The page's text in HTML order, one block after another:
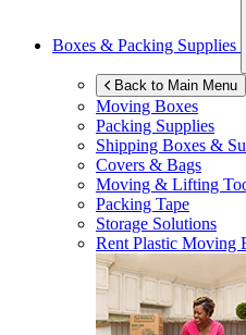
Boxes & Packing Supplies
Back to Main Menu
Moving Boxes
Packing Supplies
Shipping Boxes &
Covers & Bags
Moving & Lifting
Packing Tape
Storage Solutions
Rent Plastic Moving